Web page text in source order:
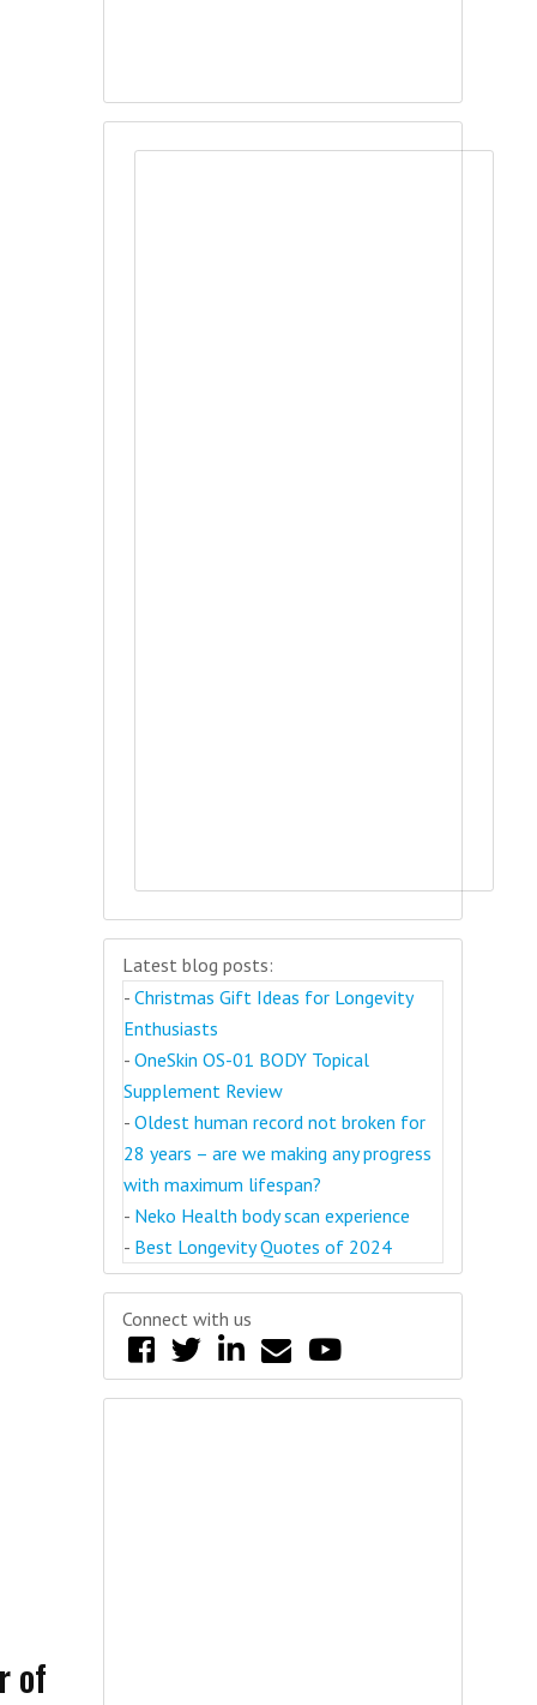
of
Latest blog posts:
- Christmas Gift Ideas for Longevity
Enthusiasts
- OneSkin OS-01 BODY Topical
Supplement Review
- Oldest human record not broken for
28 years – are we making any progress
with maximum lifespan?
- Neko Health body scan experience
- Best Longevity Quotes of 2024
Connect with us